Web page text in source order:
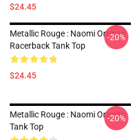
$24.45
Metallic Rouge : Naomi Ortman
Racerback Tank Top
$24.45
-20%
Metallic Rouge : Naomi Ortman
Tank Top
-20%